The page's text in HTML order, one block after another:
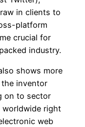
in clients to
platform
crucial for
industry.
shows more
inventor
on to sector
worldwide right
web